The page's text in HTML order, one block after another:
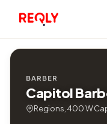
BARBER
Capitol
Regions, 400 W